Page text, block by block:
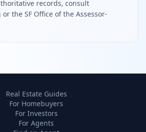
records, consult
or the SF Office of the Assessor-
Real Estate Guides
For Homebuyers
For Investors
For Agents